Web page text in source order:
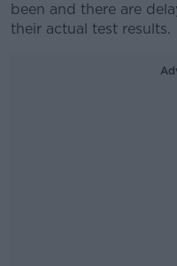
been and there are
their actual test results.